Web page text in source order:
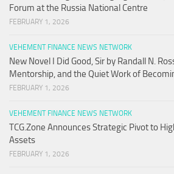
Forum at the Russia National Centre
FEBRUARY 1, 2026
VEHEMENT FINANCE NEWS NETWORK
New Novel I Did Good, Sir by Randall N.
Mentorship, and the Quiet Work of
FEBRUARY 1, 2026
VEHEMENT FINANCE NEWS NETWORK
TCG.Zone Announces Strategic Pivot to
Assets
FEBRUARY 1, 2026